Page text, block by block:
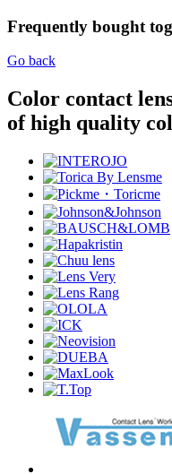
Frequently bought
Go back
Color contact
of high quality